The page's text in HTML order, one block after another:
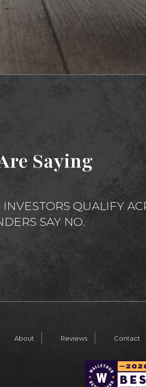
Saying
QUALIFY
SAY NO.
About Reviews Contact